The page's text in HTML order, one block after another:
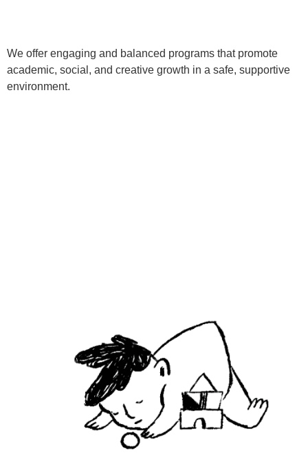
We offer engaging and balanced programs that promote
academic, social, and creative growth in a safe, supportive
environment.